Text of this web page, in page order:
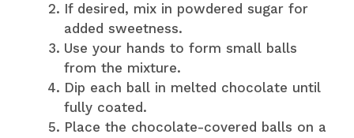
If desired, mix in powdered sugar for
added sweetness.
Use your hands to form small balls
from the mixture.
Dip each ball in melted chocolate until
fully coated.
Place the chocolate-covered balls on a